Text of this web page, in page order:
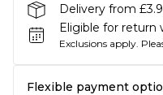
Delivery from
Eligible for return
Exclusions apply.
Flexible payment